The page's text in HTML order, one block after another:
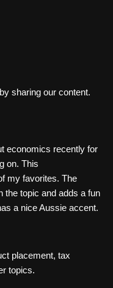
sharing our content.
economics recently for
on. This
my favorites. The
the topic and adds a fun
a nice Aussie accent.
placement, tax
topics.